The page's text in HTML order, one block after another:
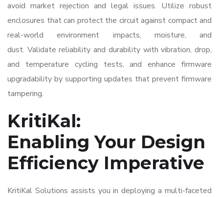
avoid market rejection and legal issues. Utilize robust
enclosures that can protect the circuit against compact and
real-world environment impacts, moisture, and
dust. Validate reliability and durability with vibration, drop,
and temperature cycling tests, and enhance firmware
upgradability by supporting updates that prevent firmware
tampering.
KritiKal:
Enabling Your Design
Efficiency Imperative
KritiKal Solutions assists you in deploying a multi-faceted